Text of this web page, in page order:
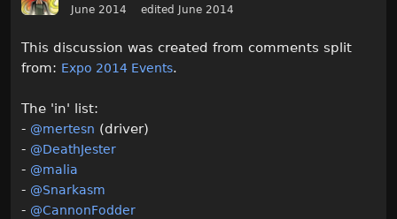
Activity
Best of Icrontic
June 2014
edited June 2014
This discussion was created from comments split
from: Expo 2014 Events.
The 'in' list:
- @mertesn (driver)
- @DeathJester
- @malia
- @Snarkasm
- @CannonFodder‌